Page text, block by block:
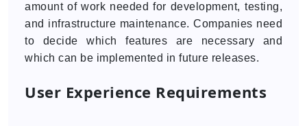
amount of work needed for development, testing,
and infrastructure maintenance. Companies need
to decide which features are necessary and
which can be implemented in future releases.
User Experience Requirements